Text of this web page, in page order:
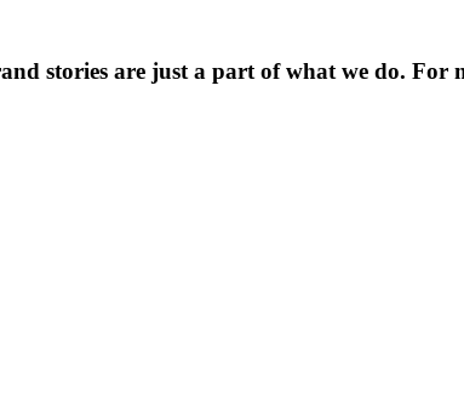
stories are just a part of what we do. For